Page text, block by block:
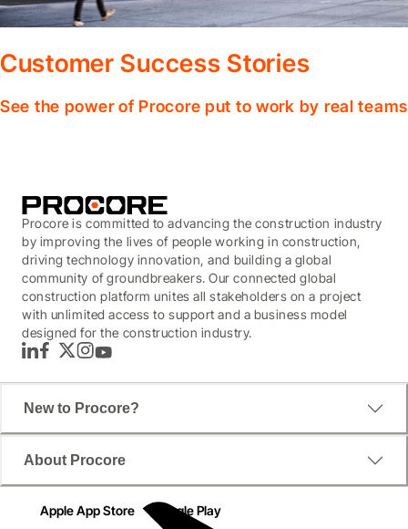
Customer Success Stories
See the power of Procore put to work by real
Procore is committed to advancing the construction industry
by improving the lives of people working in construction,
driving technology innovation, and building a global
community of groundbreakers. Our connected global
construction platform unites all stakeholders on a project
with unlimited access to support and a business model
designed for the construction industry.
LinkedInFacebook
TwitterInstagram
YouTube
New to Procore?
About Procore
Apple App Store Google Play